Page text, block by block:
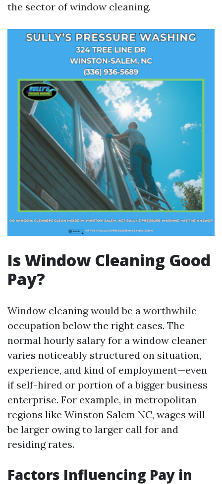
the sector of window cleaning.
Is Window Cleaning Good
Pay?
Window cleaning would be a worthwhile
occupation below the right cases. The
normal hourly salary for a window cleaner
varies noticeably structured on situation,
experience, and kind of employment—even
if self-hired or portion of a bigger business
enterprise. For example, in metropolitan
regions like Winston Salem NC, wages will
be larger owing to larger call for and
residing rates.
Factors Influencing Pay in